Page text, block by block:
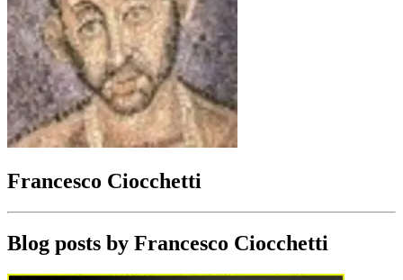
Francesco Ciocchetti
Blog posts by Francesco Ciocchetti